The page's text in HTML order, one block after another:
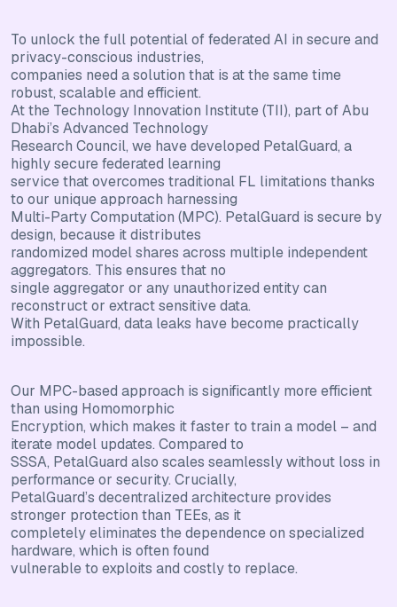
To unlock the full potential of federated AI in secure and
privacy-conscious industries,
companies need a solution that is at the same time
robust, scalable and efficient.
At the Technology Innovation Institute (TII), part of Abu
Dhabi’s Advanced Technology
Research Council, we have developed PetalGuard, a
highly secure federated learning
service that overcomes traditional FL limitations thanks
to our unique approach harnessing
Multi-Party Computation (MPC). PetalGuard is secure by
design, because it distributes
randomized model shares across multiple independent
aggregators. This ensures that no
single aggregator or any unauthorized entity can
reconstruct or extract sensitive data.
With PetalGuard, data leaks have become practically
impossible.
Our MPC-based approach is significantly more efficient
than using Homomorphic
Encryption, which makes it faster to train a model – and
iterate model updates. Compared to
SSSA, PetalGuard also scales seamlessly without loss in
performance or security. Crucially,
PetalGuard’s decentralized architecture provides
stronger protection than TEEs, as it
completely eliminates the dependence on specialized
hardware, which is often found
vulnerable to exploits and costly to replace.